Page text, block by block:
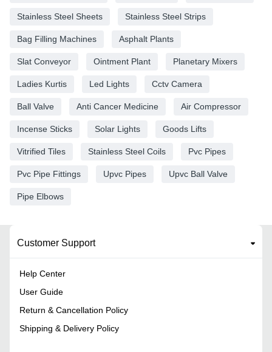
Stainless Steel Sheets Stainless Steel Strips
Bag Filling Machines Asphalt Plants
Slat Conveyor Ointment Plant Planetary Mixers
Ladies Kurtis Led Lights Cctv Camera
Ball Valve Anti Cancer Medicine Air Compressor
Incense Sticks Solar Lights Goods Lifts
Vitrified Tiles Stainless Steel Coils Pvc Pipes
Pvc Pipe Fittings Upvc Pipes Upvc Ball Valve
Pipe Elbows
Customer Support
Help Center
User Guide
Return & Cancellation Policy
Shipping & Delivery Policy